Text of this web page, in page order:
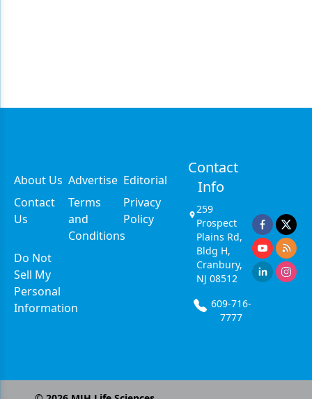
About Us Advertise Editorial
Contact
Us
Terms
and
Conditions
Privacy
Policy
Do Not
Sell My
Personal
Information
Contact
Info
259
Prospect
Plains Rd,
Bldg H,
Cranbury,
NJ 08512
609-716-
7777